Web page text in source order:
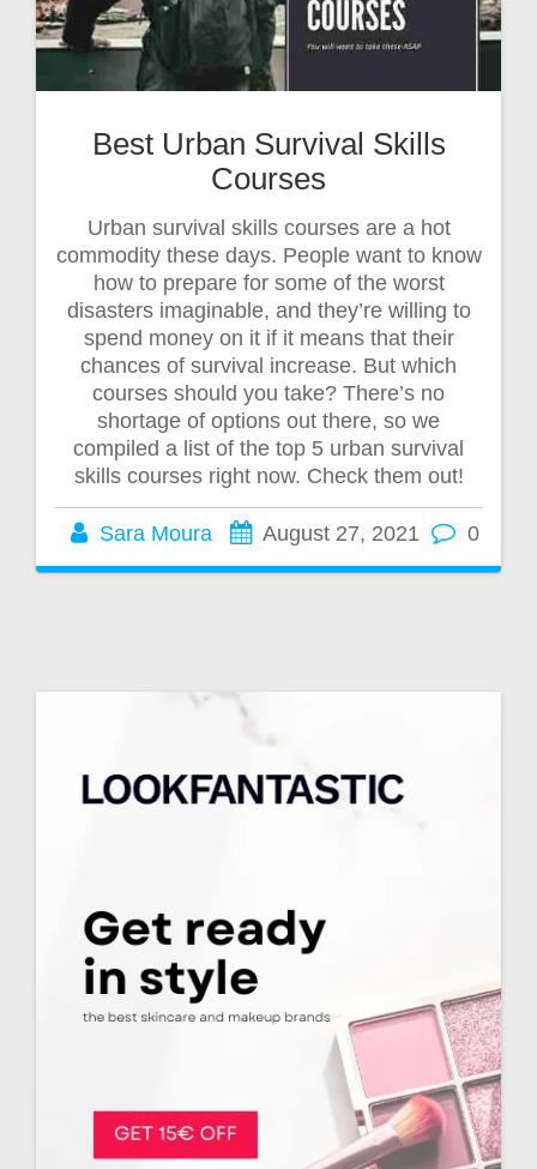
Best Urban Survival Skills
Courses
Urban survival skills courses are a hot
commodity these days. People want to know
how to prepare for some of the worst
disasters imaginable, and they’re willing to
spend money on it if it means that their
chances of survival increase. But which
courses should you take? There’s no
shortage of options out there, so we
compiled a list of the top 5 urban survival
skills courses right now. Check them out!
Sara Moura August 27, 2021 0